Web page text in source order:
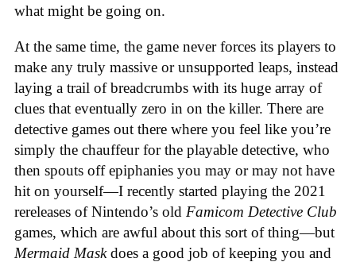
what might be going on.
At the same time, the game never forces its players to
make any truly massive or unsupported leaps, instead
laying a trail of breadcrumbs with its huge array of
clues that eventually zero in on the killer. There are
detective games out there where you feel like you’re
simply the chauffeur for the playable detective, who
then spouts off epiphanies you may or may not have
hit on yourself—I recently started playing the 2021
rereleases of Nintendo’s old Famicom Detective Club
games, which are awful about this sort of thing—but
Mermaid Maskdoes a good job of keeping you and